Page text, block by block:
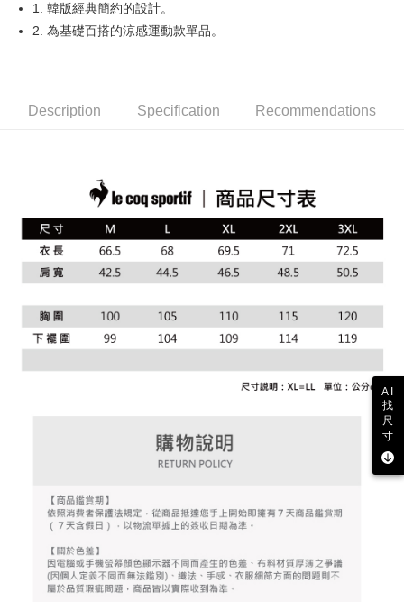
OP Pay Later
2. If you select OP Pay Later as your payment method, the system will
transaction will be deemed complete once payment is confirmed.
3. The approved credit limit, available installment terms, and applicable
confirmation page.
4. If the transaction is not confirmed within 30 minutes of order placement,
or if the application fails the review process, the order will be
automatically canceled. If the OP Pay Later application fails the "manual
evaluation details will not be disclosed.
[Payment Instructions]
1. Installment payments made through OP Pay Later are billed separately
sent after the monthly billing cycle.
2. After accessing the bill via the link in the SMS, you may complete your
allowing customers to purchase goods or services through this service at
the time of transaction. The receivables from the purchase or installment
shall make payments according to the agreement using the Company’s
billing system.
2. In order to fulfill the contractual relationship established by consenting
More info
【About "AFTEE Buy Now Pay Later"】
Simple: No need to register as a member, bind a card, or make a deposit.
Convenient: Just provide your mobile number and complete the SMS
verification to proceed with the checkout.
Secure: You can confirm the goods/services before making the payment.
【"AFTEE Buy Now Pay Later" Checkout Process】
checkout. You will be redirected to the "AFTEE Buy Now Pay Later"
checkout page. Complete the SMS verification and confirm the amount to
finalize the payment.
the payment is made, the transaction is considered complete.
※ Please note: You don't need to make the payment immediately upon
order, please contact the store where you made the purchase. Orders
canceled without the store's consent will still be considered valid, and you
will be required to settle the payment through AFTEE Buy Now Pay Later.
※ The status of the transaction and payment should be based on the
information displayed on the "AFTEE Buy Now Pay Later" checkout page.
If you have any questions regarding the payment status or refund
requests after payment, please contact the "AFTEE Buy Now Pay Later
Shipping Method
Free shipping
付款後全家取貨
Free shipping
萊爾富取貨付款
Free shipping
付款後7-11取貨
Free shipping
Free shipping
1. 韓版經典簡約的設計。
2. 為基礎百搭的涼感運動款單品。
Description Specification Recommendations
AI
找
尺
寸